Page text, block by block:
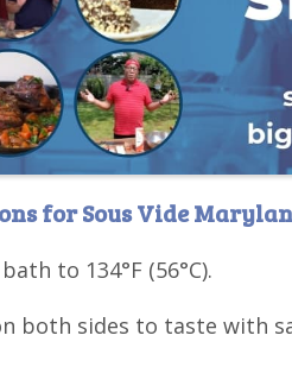
for Sous Vide
to 134°F (56°C).
both sides to taste with